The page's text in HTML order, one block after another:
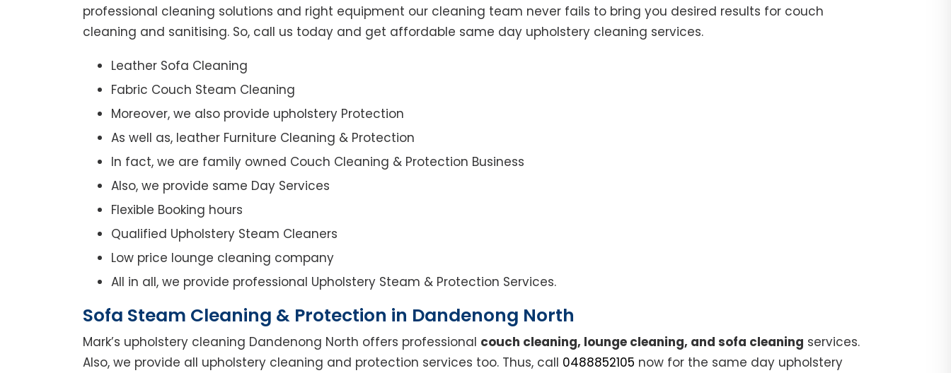
professional cleaning solutions and right equipment our cleaning team never fails to bring you desired results for couch
cleaning and sanitising. So, call us today and get affordable same day upholstery cleaning services.
Leather Sofa Cleaning
Fabric Couch Steam Cleaning
Moreover, we also provide upholstery Protection
As well as, leather Furniture Cleaning & Protection
In fact, we are family owned Couch Cleaning & Protection Business
Also, we provide same Day Services
Flexible Booking hours
Qualified Upholstery Steam Cleaners
Low price lounge cleaning company
All in all, we provide professional Upholstery Steam & Protection Services.
Sofa Steam Cleaning & Protection in Dandenong North
Mark’s upholstery cleaning Dandenong North offers professional couch cleaning, lounge cleaning, and sofa cleaning services.
Also, we provide all upholstery cleaning and protection services too. Thus, call 0488852105 now for the same day upholstery